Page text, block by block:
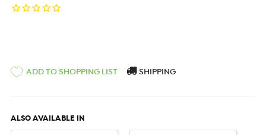
ADD TO SHOPPING LIST SHIPPING
ALSO AVAILABLE IN